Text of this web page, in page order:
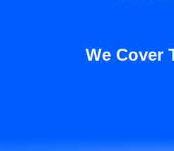
We Cover